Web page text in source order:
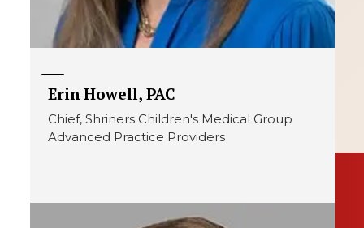
Erin Howell, PAC
Chief, Shriners Children's Medical Group
Advanced Practice Providers